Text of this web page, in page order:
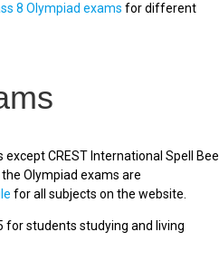
8 Olympiad exams for different
CREST International Spell Bee
Olympiad exams are
for all subjects on the website.
for students studying and living